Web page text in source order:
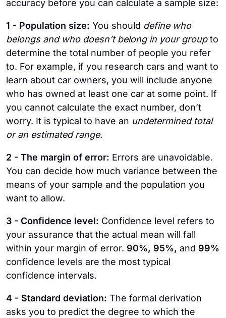
accuracy before you can calculate a sample size:
1 - Population size: You should define who
belongs and who doesn’t belong in your groupto
determine the total number of people you refer
to. For example, if you research cars and want to
learn about car owners, you will include anyone
who has owned at least one car at some point. If
you cannot calculate the exact number, don’t
worry. It is typical to have an undetermined total
or an estimated range.
2 - The margin of error: Errors are unavoidable.
You can decide how much variance between the
means of your sample and the population you
want to allow.
3 - Confidence level: Confidence level refers to
your assurance that the actual mean will fall
within your margin of error. 90%, 95%, and 99%
confidence levels are the most typical
confidence intervals.
4 - Standard deviation: The formal derivation
asks you to predict the degree to which the